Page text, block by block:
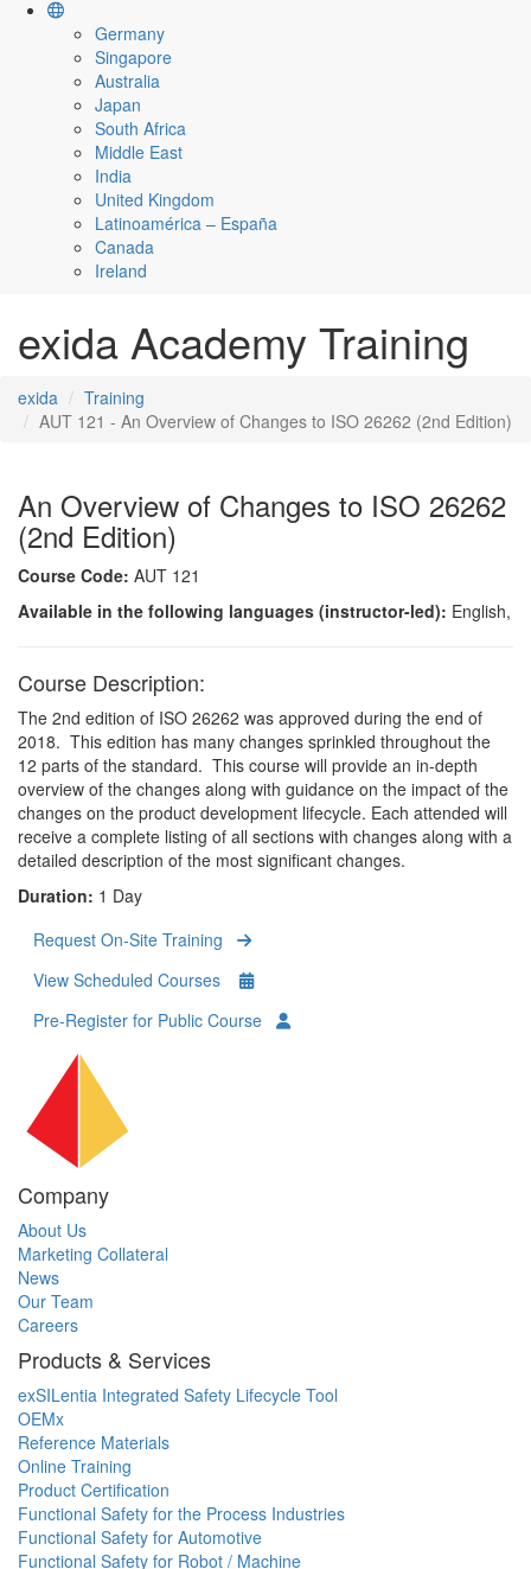
Germany
Singapore
Australia
Japan
South Africa
Middle East
India
United Kingdom
Latinoamérica – España
Canada
Ireland
exida Academy Training
exida
Training
AUT 121 - An Overview of Changes to ISO 26262 (2nd Edition)
An Overview of Changes to ISO 26262
(2nd Edition)
Course Code: AUT 121
Available in the following languages (instructor-led): English,
Course Description:
The 2nd edition of ISO 26262 was approved during the end of
2018. This edition has many changes sprinkled throughout the
12 parts of the standard. This course will provide an in-depth
overview of the changes along with guidance on the impact of the
changes on the product development lifecycle. Each attended will
receive a complete listing of all sections with changes along with a
detailed description of the most significant changes.
Duration: 1 Day
Request On-Site Training
View Scheduled Courses
Pre-Register for Public Course
Company
About Us
Marketing Collateral
News
Our Team
Careers
Products & Services
exSILentia Integrated Safety Lifecycle Tool
OEMx
Reference Materials
Online Training
Product Certification
Functional Safety for the Process Industries
Functional Safety for Automotive
Functional Safety for Robot / Machine